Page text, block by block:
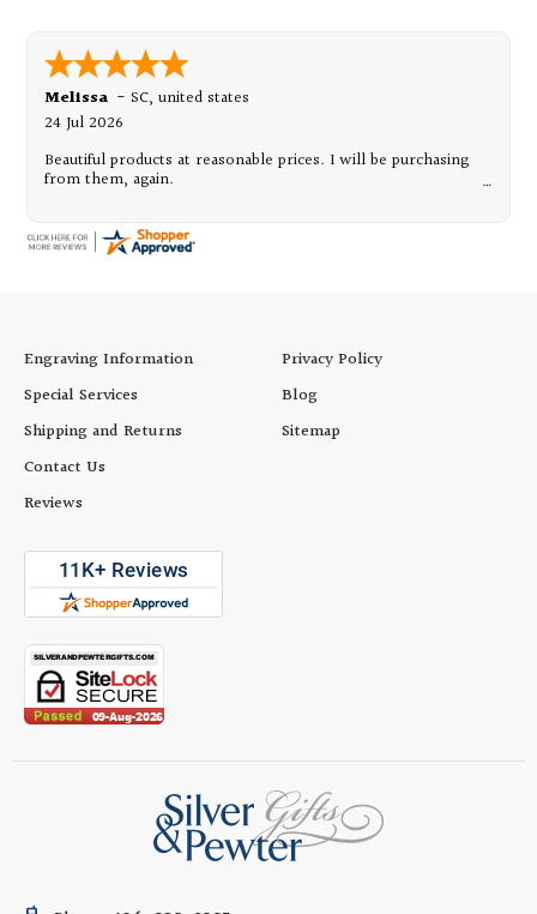
Melissa - SC, united states
24 Jul 2026
Beautiful products at reasonable prices. I will be purchasing
from them, again.
Engraving Information
Special Services
Shipping and Returns
Contact Us
Reviews
Privacy Policy
Blog
Sitemap